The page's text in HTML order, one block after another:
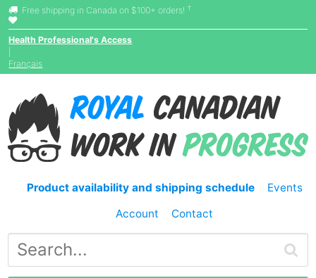
Free shipping in Canada on $100+ orders! †
Health Professional's Access
Français
Product availability and shipping schedule
Events
Account
Contact